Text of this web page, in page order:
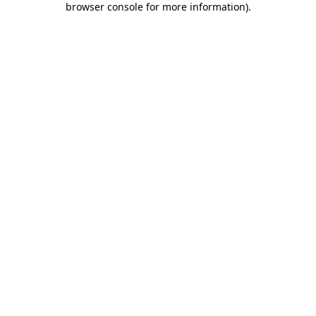
browser console for more information).